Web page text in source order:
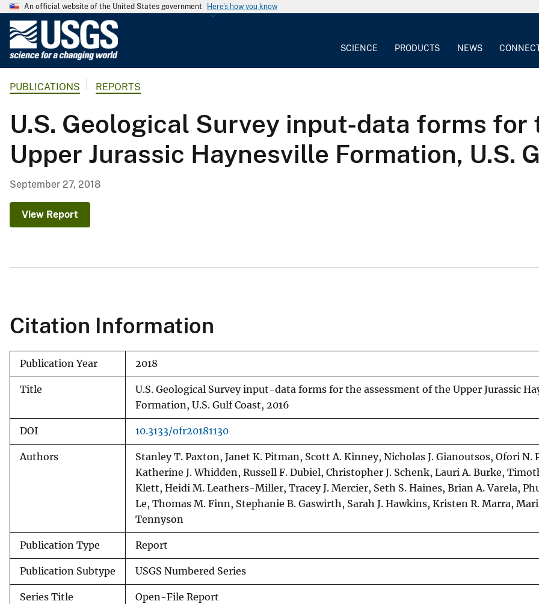
An official website of the United States government Here's how you know
G
o
l
o
g
r
SCIENCE PRODUCTS NEWS
PUBLICATIONS REPORTS
U.S. Geological Survey input-data forms
Upper Jurassic Haynesville Formation, U.S.
September 27, 2018
View Report
Citation Information
Publication Year 2018
Title
U.S. Geological Survey input-data forms for the assessment of the Upper Jurassic
Formation, U.S. Gulf Coast, 2016
DOI 10.3133/ofr20181130
Authors
Stanley T. Paxton, Janet K. Pitman, Scott A. Kinney, Nicholas J. Gianoutsos, Ofori N.
Katherine J. Whidden, Russell F. Dubiel, Christopher J. Schenk, Lauri A. Burke,
Klett, Heidi M. Leathers-Miller, Tracey J. Mercier, Seth S. Haines, Brian A. Varela,
Le, Thomas M. Finn, Stephanie B. Gaswirth, Sarah J. Hawkins, Kristen R. Marra,
Tennyson
Publication Type Report
Publication Subtype USGS Numbered Series
Series Title Open-File Report